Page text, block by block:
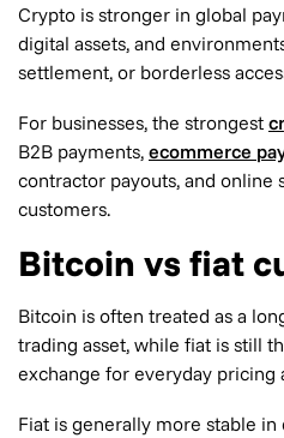
Crypto is stronger in global
digital assets, and
settlement, or borderless
For businesses, the strongest
B2B payments, ecommerce
contractor payouts, and online
customers.
Bitcoin vs fiat
Bitcoin is often treated as a
trading asset, while fiat is still
exchange for everyday pricing
Fiat is generally more stable in